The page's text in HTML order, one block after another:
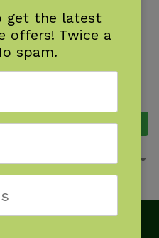
Add to cart
get the latest
offers! Twice a
spam.